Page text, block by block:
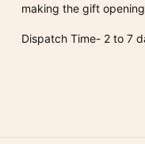
making the gift
Dispatch Time- 2 to 7